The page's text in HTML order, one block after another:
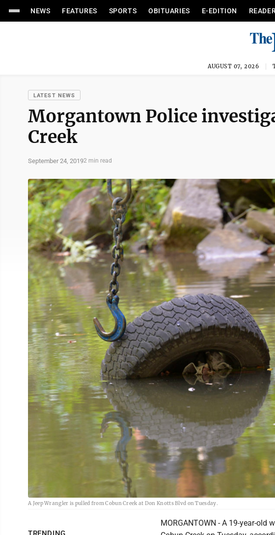
NEWS FEATURES SPORTS OBITUARIES E-EDITION
AUGUST 07, 2026
LATEST NEWS
Morgantown Police
Creek
September 24, 20192 min read
A Jeep Wrangler is pulled from Cobun Creek at Don Knotts Blvd on Tuesday.
MORGANTOWN - A 19-year-